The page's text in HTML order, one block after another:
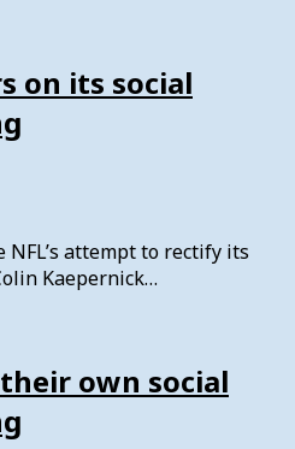
on its social
attempt to rectify its
Kaepernick…
own social